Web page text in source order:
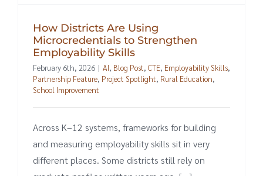
How Districts Are Using
Microcredentials to Strengthen
Employability Skills
February 6th, 2026 | AI, Blog Post, CTE, Employability Skills,
Partnership Feature, Project Spotlight, Rural Education,
School Improvement
Across K–12 systems, frameworks for building
and measuring employability skills sit in very
different places. Some districts still rely on